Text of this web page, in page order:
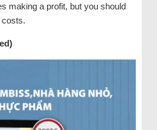
making a profit, but you should
costs.